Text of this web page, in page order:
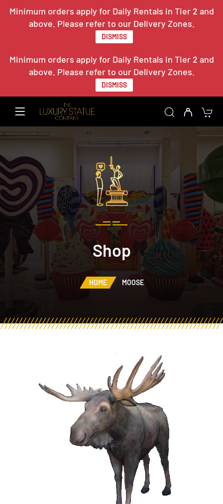
Minimum orders apply for Daily Rentals in Tier 2 and
above. Please refer to our Delivery Zones.
DISMISS
Minimum orders apply for Daily Rentals in Tier 2 and
above. Please refer to our Delivery Zones.
DISMISS
Shop
HOME MOOSE